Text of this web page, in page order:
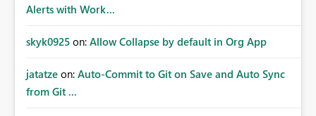
Alerts with Work...
skyk0925 on: Allow Collapse by default in Org App
jatatze on: Auto-Commit to Git on Save and Auto Sync
from Git ...